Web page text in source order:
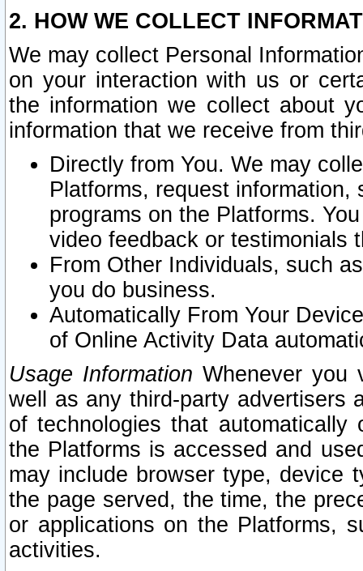
2. HOW WE COLLECT
We may collect Personal
on your interaction with us or
the information we collect about
information that we receive from
Directly from You. We may
Platforms, request
programs on the Platforms.
video feedback or testimonials
From Other Individuals, such
you do business.
Automatically From Your
of Online Activity Data
Usage Information Whenever you
well as any third-party advertisers
of technologies that
the Platforms is accessed and
may include browser type, device
the page served, the time, the
or applications on the Platforms,
activities.